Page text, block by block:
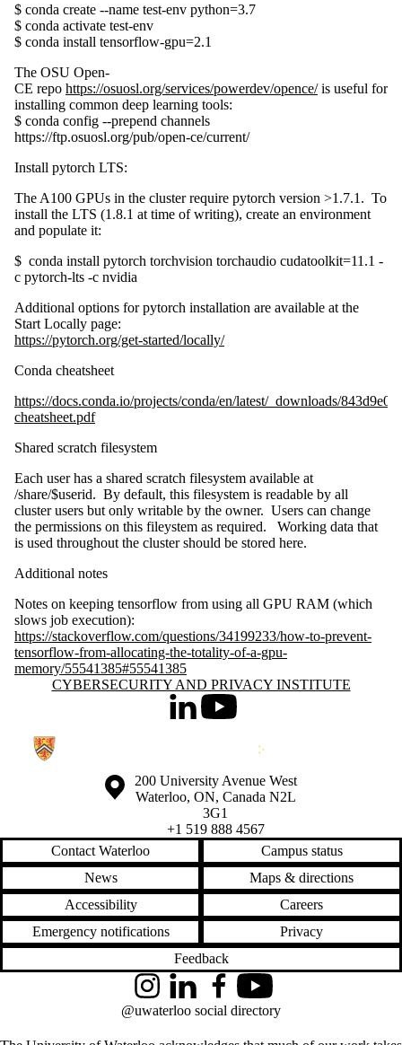
$ conda create --name test-env python=3.7
$ conda activate test-env
$ conda install tensorflow-gpu=2.1
The OSU Open-
CE repo https://osuosl.org/services/powerdev/opence/is useful for
installing common deep learning tools:
$ conda config --prepend channels
https://ftp.osuosl.org/pub/open-ce/current/
Install pytorch LTS:
The A100 GPUs in the cluster require pytorch version >1.7.1. To
install the LTS (1.8.1 at time of writing), create an environment
and populate it:
$ conda install pytorch torchvision torchaudio cudatoolkit=11.1 -
c pytorch-lts -c nvidia
Additional options for pytorch installation are available at the
Start Locally page:
https://pytorch.org/get-started/locally/
Conda cheatsheet
https://docs.conda.io/projects/conda/en/latest/_downloads/
cheatsheet.pdf
Shared scratch filesystem
Each user has a shared scratch filesystem available at
/share/$userid. By default, this filesystem is readable by all
cluster users but only writable by the owner. Users can change
the permissions on this fileystem as required. Working data that
is used throughout the cluster should be stored here.
Additional notes
Notes on keeping tensorflow from using all GPU RAM (which
slows job execution):
https://stackoverflow.com/questions/34199233/how-to-prevent-
tensorflow-from-allocating-the-totality-of-a-gpu-
memory/55541385#55541385
Information about Cybersecurity and Privacy Institute
CYBERSECURITY AND PRIVACY INSTITUTE
LinkedInYoutube
Information about the University of Waterloo
Campus map
200 University Avenue West
Waterloo, ON, Canada N2L
3G1
+1 519 888 4567
Contact Waterloo
Campus status
News
Maps & directions
Accessibility
Careers
Emergency notifications
Privacy
Feedback
InstagramLinkedInFacebookYouTube
@uwaterloo social directory